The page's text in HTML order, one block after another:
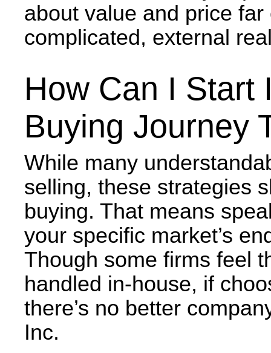
about value and price
complicated, external
How Can I Start
Buying Journey
While many
selling, these strategies
buying. That means
your specific market’s
Though some firms feel
handled in-house, if
there’s no better
Inc.